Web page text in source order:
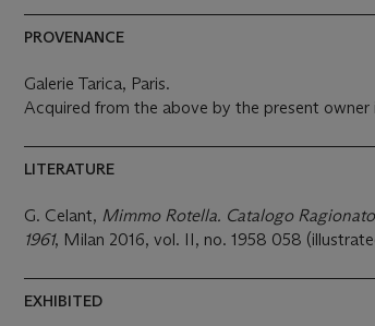
PROVENANCE
Galerie Tarica, Paris.
Acquired from the above by the present owner
LITERATURE
G. Celant, Mimmo Rotella. Catalogo
1961, Milan 2016, vol. II, no. 1958 058
EXHIBITED